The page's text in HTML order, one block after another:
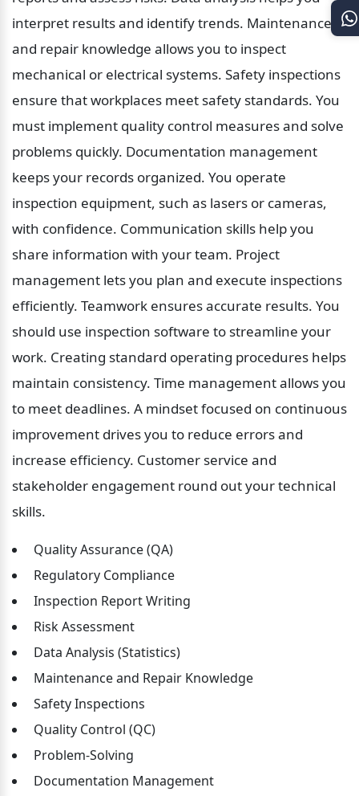
interpret results and identify trends. Maintenance
and repair knowledge allows you to inspect
mechanical or electrical systems. Safety inspections
ensure that workplaces meet safety standards. You
must implement quality control measures and solve
problems quickly. Documentation management
keeps your records organized. You operate
inspection equipment, such as lasers or cameras,
with confidence. Communication skills help you
share information with your team. Project
management lets you plan and execute inspections
efficiently. Teamwork ensures accurate results. You
should use inspection software to streamline your
work. Creating standard operating procedures helps
maintain consistency. Time management allows you
to meet deadlines. A mindset focused on continuous
improvement drives you to reduce errors and
increase efficiency. Customer service and
stakeholder engagement round out your technical
skills.
Quality Assurance (QA)
Regulatory Compliance
Inspection Report Writing
Risk Assessment
Data Analysis (Statistics)
Maintenance and Repair Knowledge
Safety Inspections
Quality Control (QC)
Problem-Solving
Documentation Management